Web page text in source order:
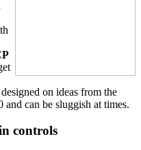
on ideas from the
and can be sluggish at times.
controls